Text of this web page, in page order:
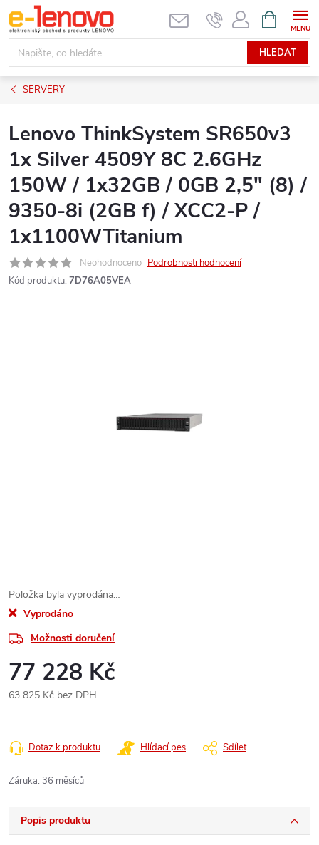
Přejít
na
obsah
HLEDAT
NÁKUPNÍ
KOŠÍK
SERVERY
Lenovo ThinkSystem SR650v3
1x Silver 4509Y 8C 2.6GHz
150W / 1x32GB / 0GB 2,5" (8) /
9350-8i (2GB f) / XCC2-P /
1x1100WTitanium
Neohodnoceno Podrobnosti hodnocení
Kód produktu: 7D76A05VEA
Položka byla vyprodána…
Vyprodáno
Možnosti doručení
77 228 Kč
63 825 Kč bez DPH
cena:
Dotaz k produktu Hlídací pes Sdílet
Záruka: 36 měsíců
Popis produktu